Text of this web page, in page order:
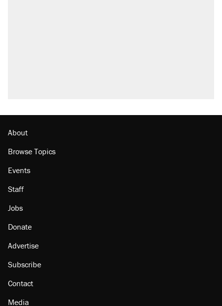
About
Browse Topics
Events
Staff
Jobs
Donate
Advertise
Subscribe
Contact
Media